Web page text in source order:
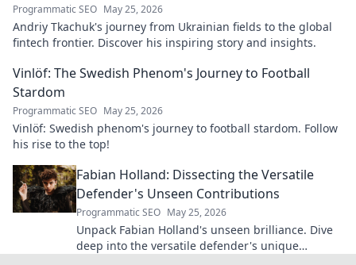
Programmatic SEO May 25, 2026
Andriy Tkachuk's journey from Ukrainian fields to the global
fintech frontier. Discover his inspiring story and insights.
Vinlöf: The Swedish Phenom's Journey to Football
Stardom
Programmatic SEO May 25, 2026
Vinlöf: Swedish phenom's journey to football stardom. Follow
his rise to the top!
Fabian Holland: Dissecting the Versatile
Defender's Unseen Contributions
Programmatic SEO May 25, 2026
Unpack Fabian Holland's unseen brilliance. Dive
deep into the versatile defender's unique